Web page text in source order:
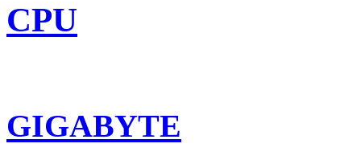
CPU
GIGABYTE